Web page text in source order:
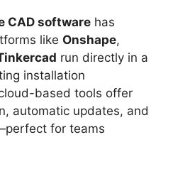
CAD software has
like Onshape,
run directly in a
installation
based tools offer
automatic updates, and
for teams